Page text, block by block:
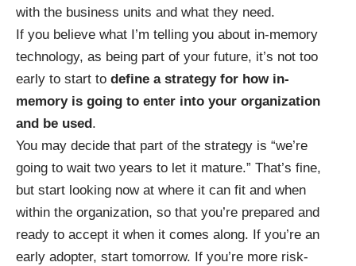
with the business units and what they need.
If you believe what I’m telling you about in-memory
technology, as being part of your future, it’s not too
early to start to define a strategy for how in-
memory is going to enter into your organization
and be used.
You may decide that part of the strategy is “we’re
going to wait two years to let it mature.” That’s fine,
but start looking now at where it can fit and when
within the organization, so that you’re prepared and
ready to accept it when it comes along. If you’re an
early adopter, start tomorrow. If you’re more risk-